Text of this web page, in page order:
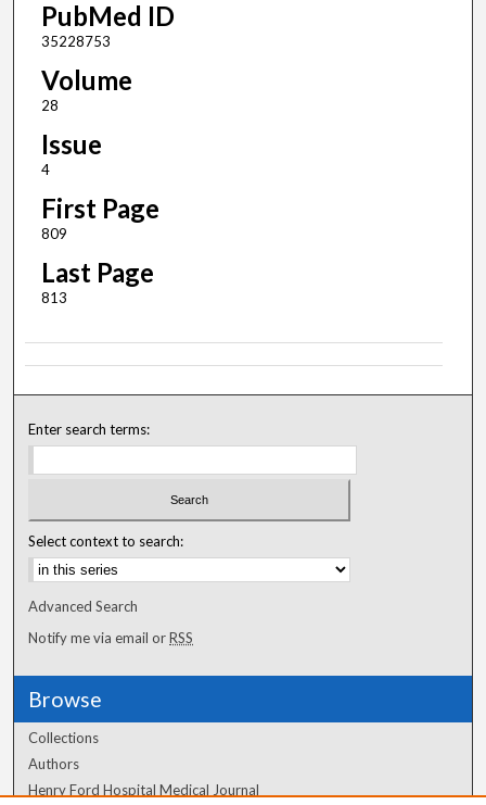
PubMed ID
35228753
Volume
28
Issue
4
First Page
809
Last Page
813
Enter search terms:
Select context to search:
Advanced Search
Notify me via email orRSS
Browse
Collections
Authors
Henry Ford Hospital Medical Journal